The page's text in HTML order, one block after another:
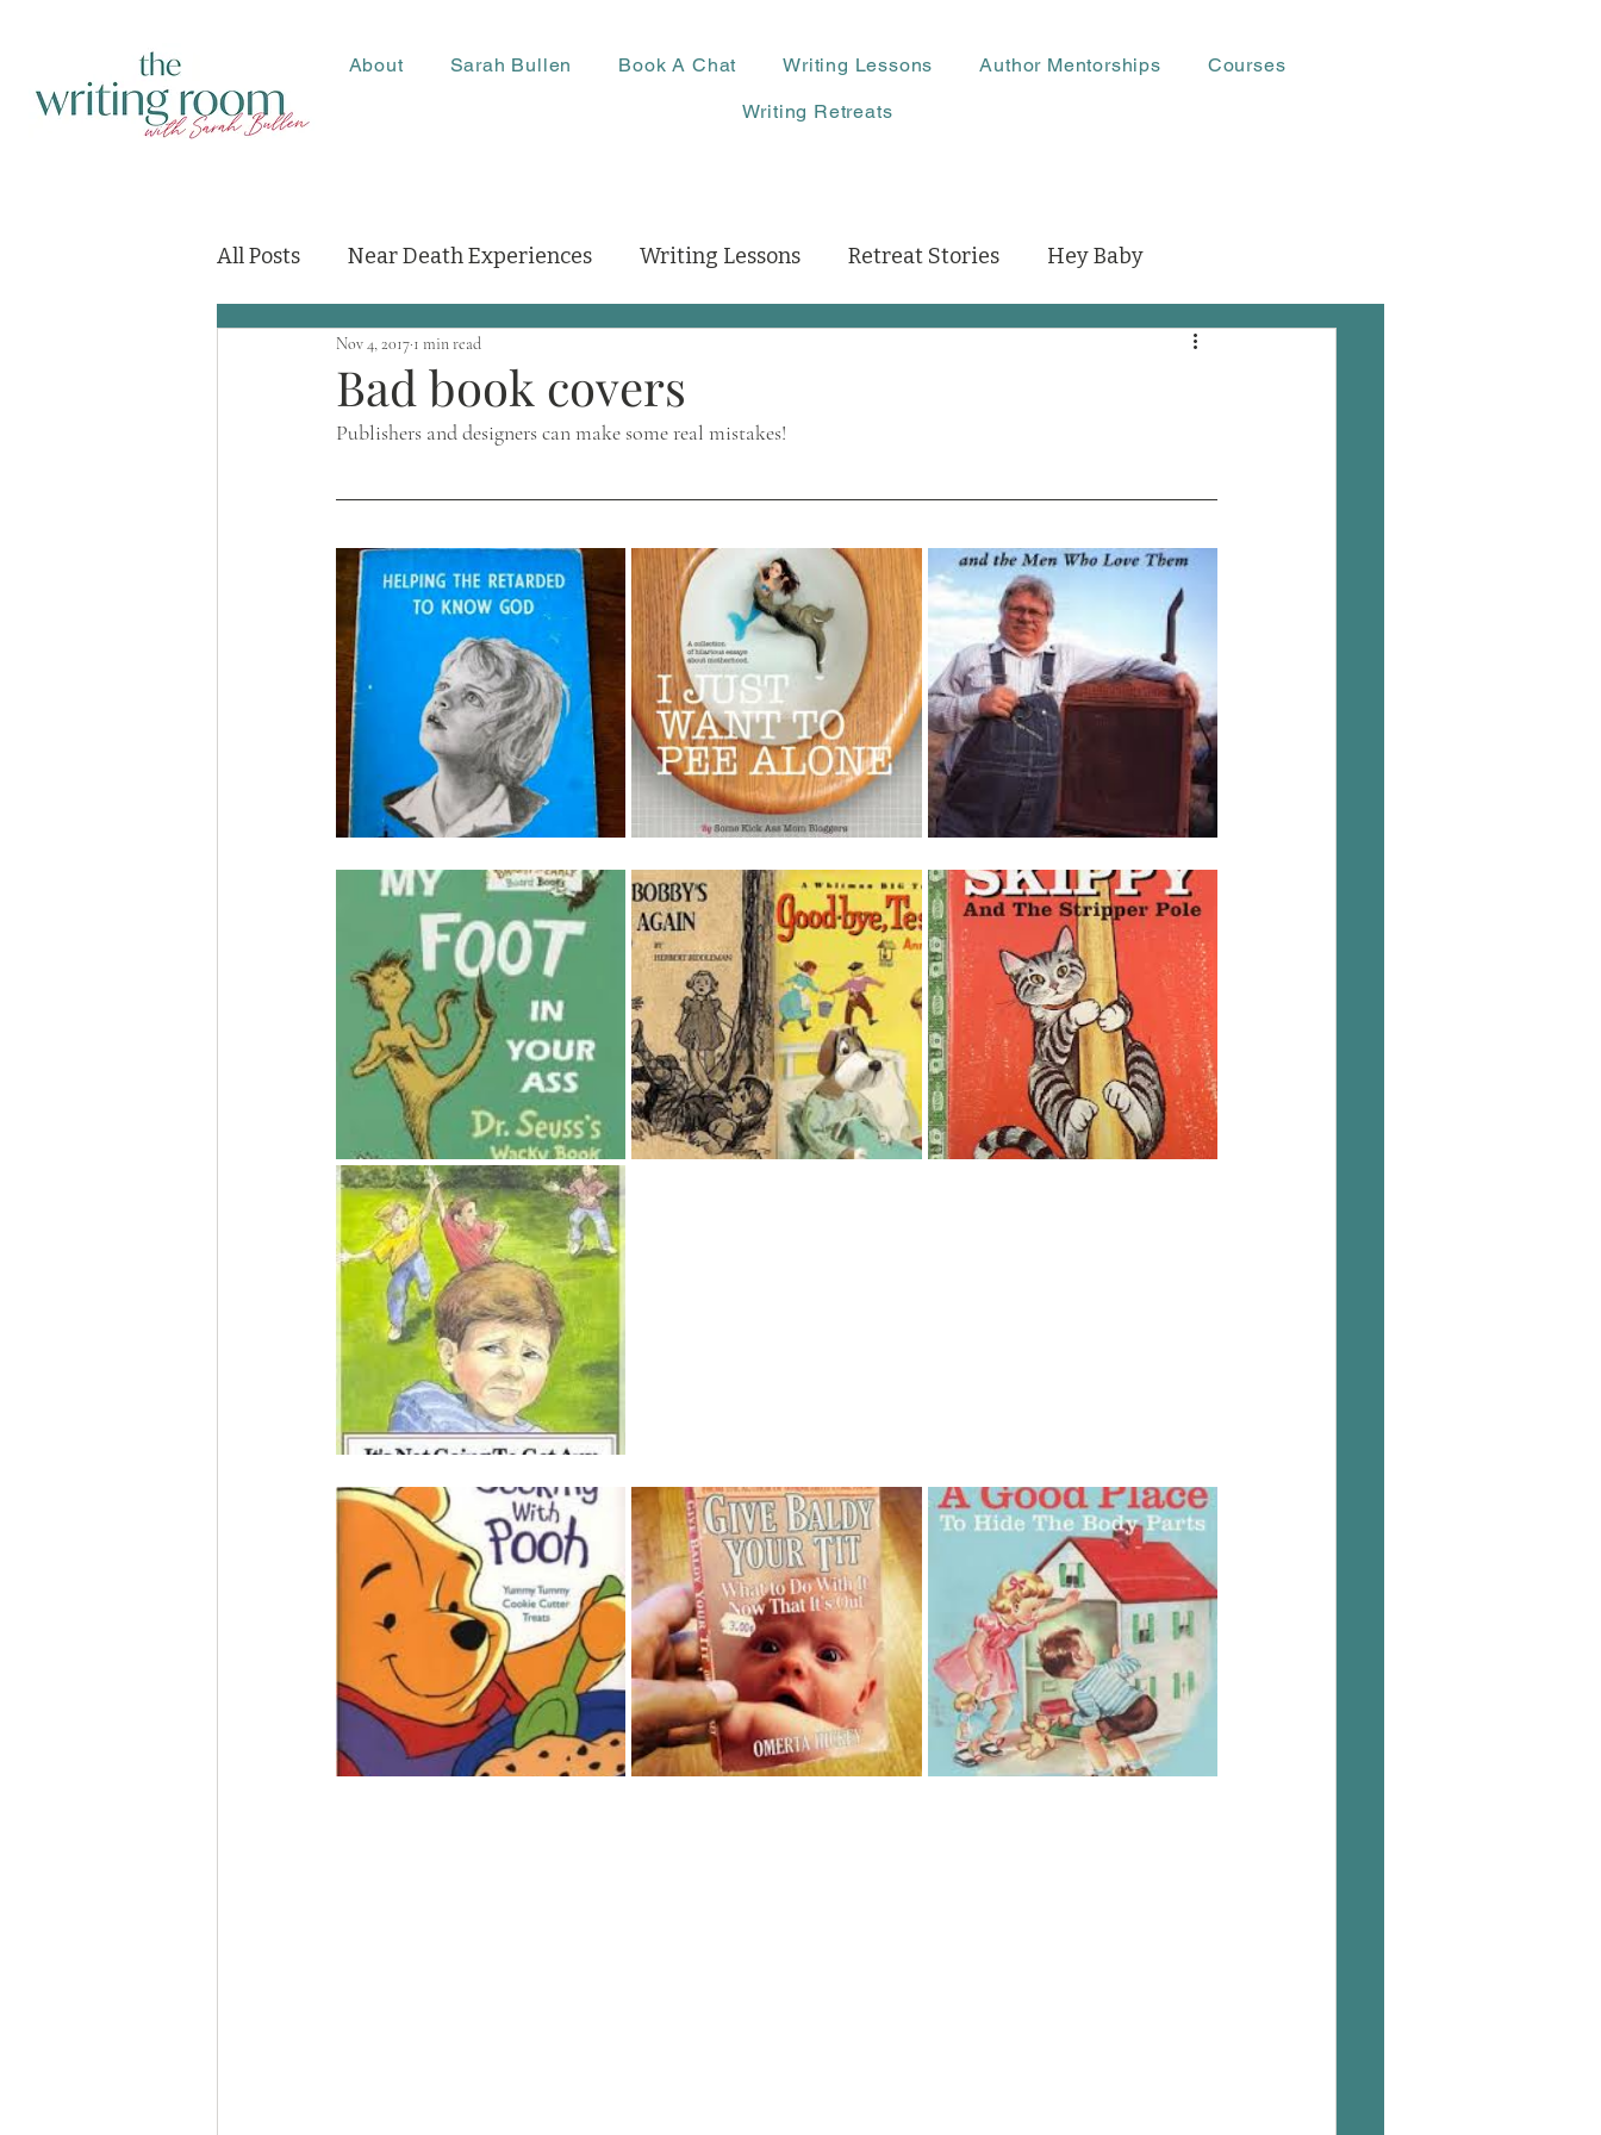
About Sarah Bullen Book A Chat Writing Lessons Author Mentorships Courses
Writing Retreats
All Posts Near Death Experiences Writing Lessons Retreat Stories Hey Baby
Bad book covers
Nov 4, 2017 1 min read
Publishers and designers can make some real mistakes!